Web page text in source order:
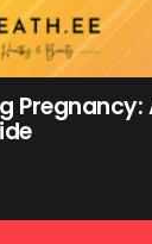
Pregnancy: